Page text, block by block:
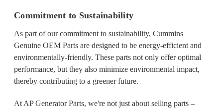
Commitment to Sustainability
As part of our commitment to sustainability, Cummins
Genuine OEM Parts are designed to be energy-efficient and
environmentally-friendly. These parts not only offer optimal
performance, but they also minimize environmental impact,
thereby contributing to a greener future.
At AP Generator Parts, we're not just about selling parts –